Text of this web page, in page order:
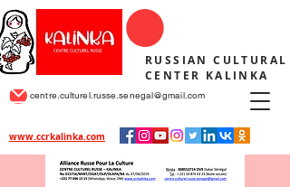
RUSSIAN CULTURAL
CENTER KALINKA
centre.culturel.russe.senegal@gmail.com
www.ccrkalinka.com